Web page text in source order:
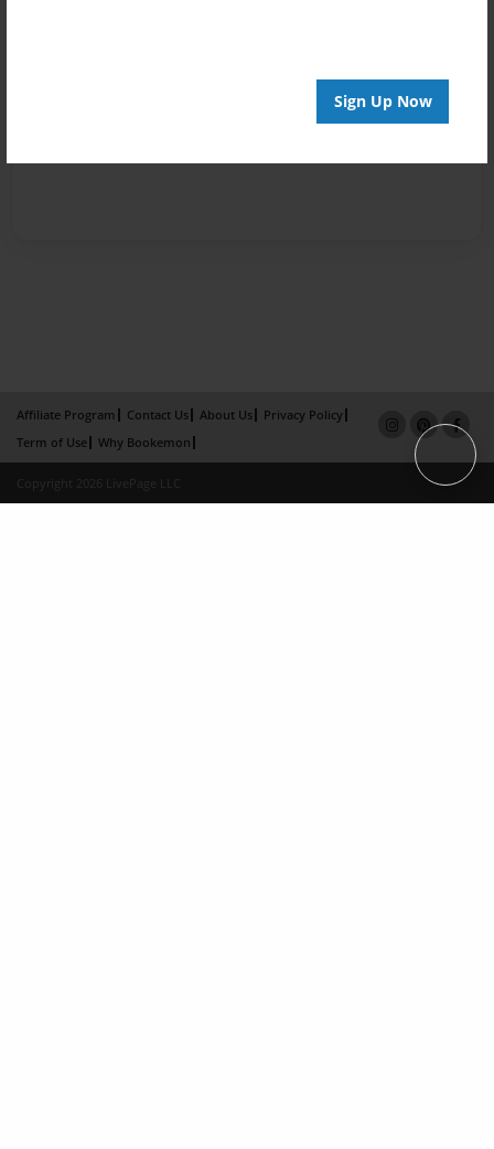
Sign Up Now
Affiliate Program Contact Us About Us
Privacy Policy
Term of Use
Why Bookemon
Copyright 2026 LivePage LLC